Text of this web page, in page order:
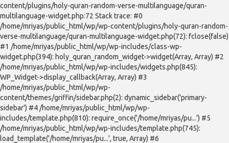
content/plugins/holy-quran-random-verse-multilanguage/quran-
multilanguage-widget.php:72 Stack trace: #0
/home/mriyas/public_html/wp/wp-content/plugins/holy-quran-random-
verse-multilanguage/quran-multilanguage-widget.php(72): fclose(false)
#1 /home/mriyas/public_html/wp/wp-includes/class-wp-
widget.php(394): holy_quran_random_widget->widget(Array, Array) #2
/home/mriyas/public_html/wp/wp-includes/widgets.php(845):
WP_Widget->display_callback(Array, Array) #3
/home/mriyas/public_html/wp/wp-
content/themes/griffin/sidebar.php(2): dynamic_sidebar('primary-
sidebar') #4 /home/mriyas/public_html/wp/wp-
includes/template.php(810): require_once('/home/mriyas/pu...') #5
/home/mriyas/public_html/wp/wp-includes/template.php(745):
load_template('/home/mriyas/pu...', true, Array) #6